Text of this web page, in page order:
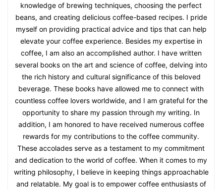
knowledge of brewing techniques, choosing the perfect
beans, and creating delicious coffee-based recipes. I pride
myself on providing practical advice and tips that can help
elevate your coffee experience. Besides my expertise in
coffee, I am also an accomplished author. I have written
several books on the art and science of coffee, delving into
the rich history and cultural significance of this beloved
beverage. These books have allowed me to connect with
countless coffee lovers worldwide, and I am grateful for the
opportunity to share my passion through my writing. In
addition, I am honored to have received numerous coffee
rewards for my contributions to the coffee community.
These accolades serve as a testament to my commitment
and dedication to the world of coffee. When it comes to my
writing philosophy, I believe in keeping things approachable
and relatable. My goal is to empower coffee enthusiasts of